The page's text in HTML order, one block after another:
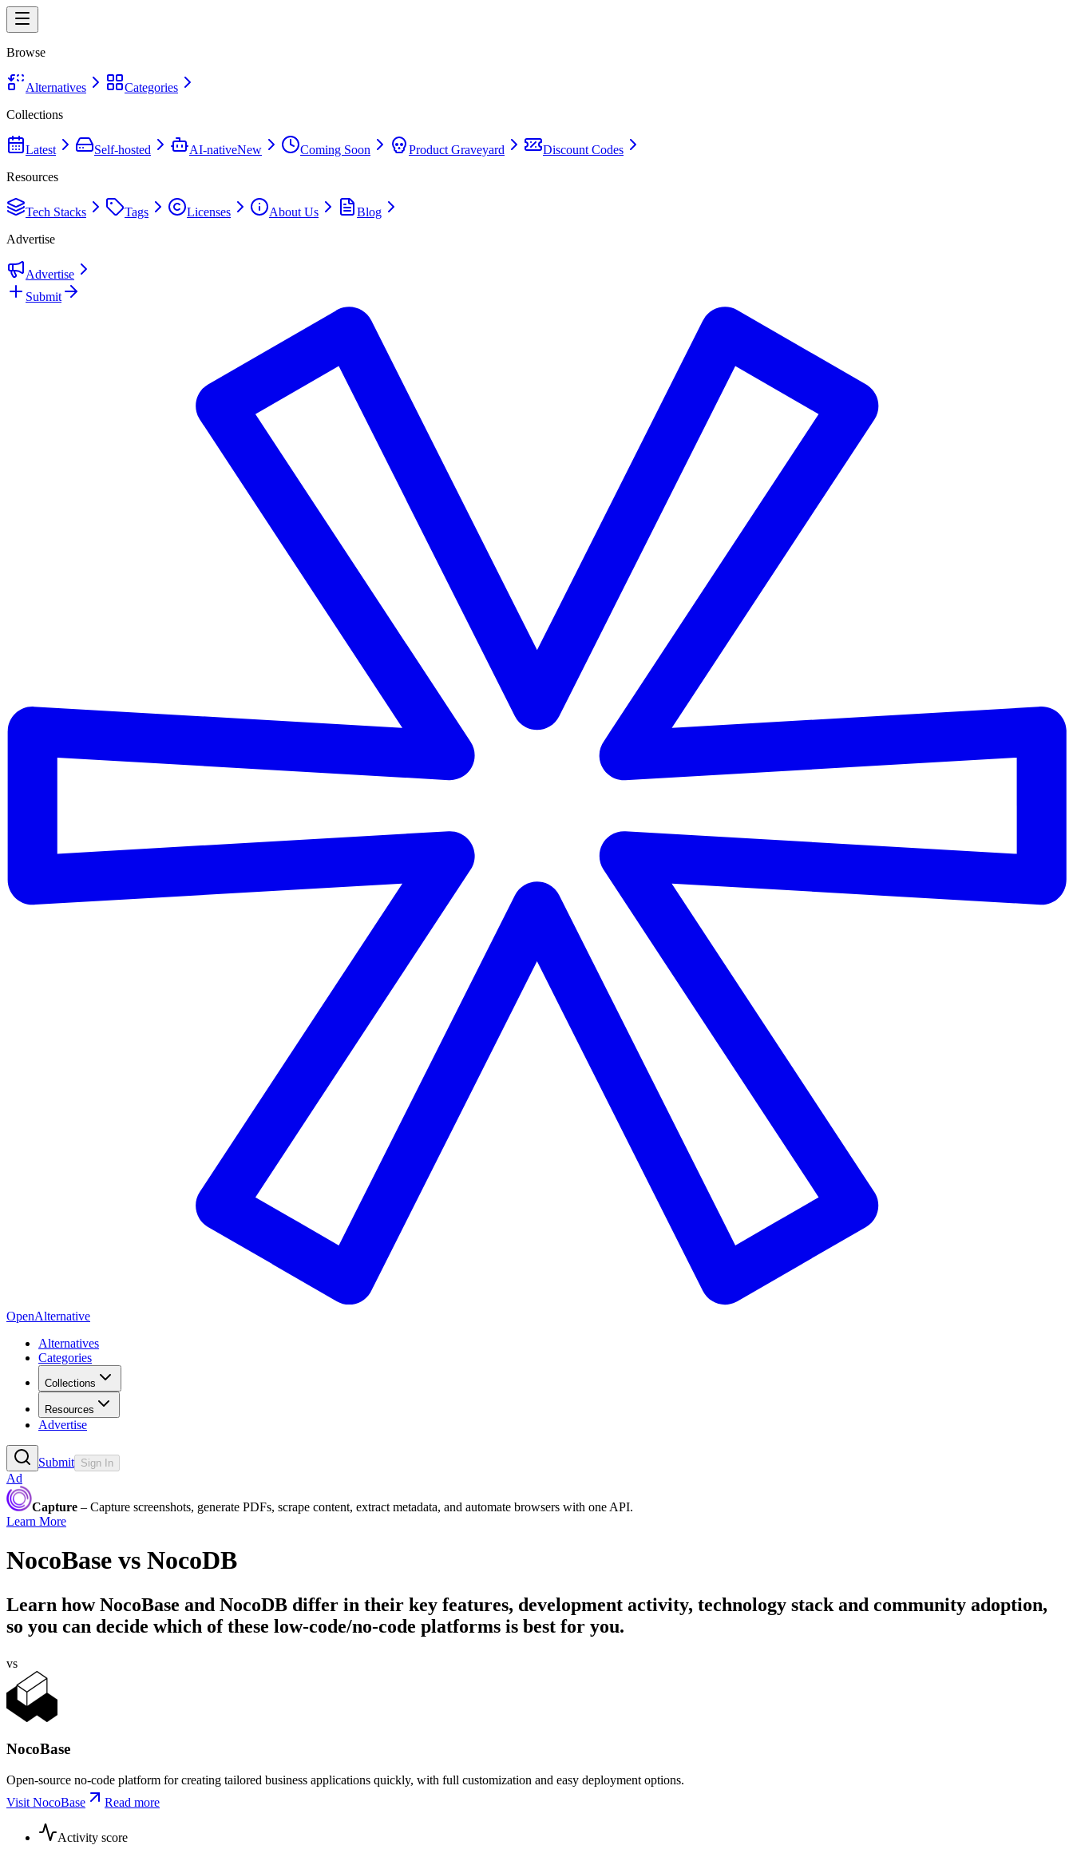
Browse
Alternatives
Categories
Collections
Latest Self-hosted AI-nativeNew Coming Soon Product Graveyard
Discount Codes
Resources
Tech Stacks Tags Licenses About Us
Blog
Advertise
Advertise
Submit
OpenAlternative
Alternatives
Categories
Collections
Resources
Advertise
Submit Sign In
Ad
Capture – Capture screenshots, generate PDFs, scrape content, extract metadata, and automate browsers with one API.
Learn More
NocoBase vs NocoDB
Learn howNocoBase and NocoDB differ in their key features, development activity, technology stack and community adoption,
so you can decide which of these low-code/no-code platforms is best for you.
vs
NocoBase
Open-source no-code platform for creating tailored business applications quickly, with full customization and easy deployment options.
Visit NocoBase
Read more
Activity score